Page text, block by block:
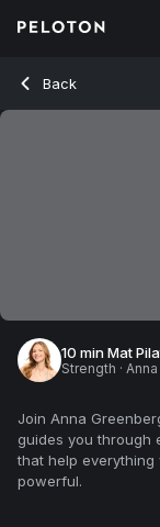
Back
10 min Mat
Strength ·
Join Anna
guides you through
that help everything
powerful.